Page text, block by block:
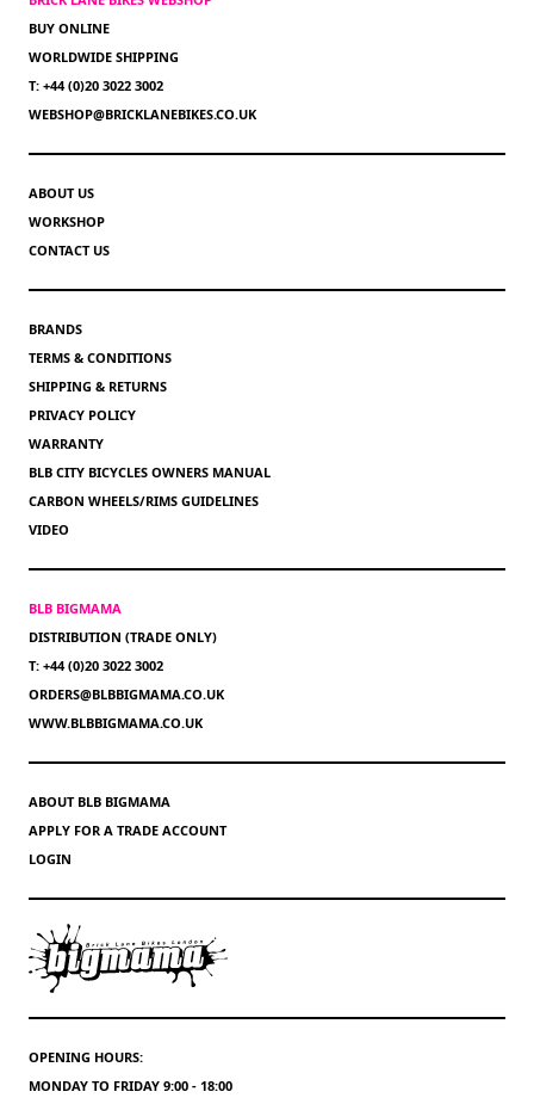
BUY ONLINE
WORLDWIDE SHIPPING
T: +44 (0)20 3022 3002
WEBSHOP@BRICKLANEBIKES.CO.UK
ABOUT US
WORKSHOP
CONTACT US
BRANDS
TERMS & CONDITIONS
SHIPPING & RETURNS
PRIVACY POLICY
WARRANTY
BLB CITY BICYCLES OWNERS MANUAL
CARBON WHEELS/RIMS GUIDELINES
VIDEO
BLB BIGMAMA
DISTRIBUTION (TRADE ONLY)
T: +44 (0)20 3022 3002
ORDERS@BLBBIGMAMA.CO.UK
WWW.BLBBIGMAMA.CO.UK
ABOUT BLB BIGMAMA
APPLY FOR A TRADE ACCOUNT
LOGIN
OPENING HOURS:
MONDAY TO FRIDAY 9:00 - 18:00